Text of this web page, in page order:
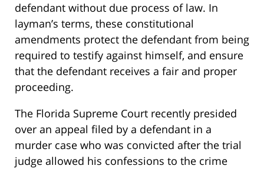
defendant without due process of law. In
layman’s terms, these constitutional
amendments protect the defendant from being
required to testify against himself, and ensure
that the defendant receives a fair and proper
proceeding.
The Florida Supreme Court recently presided
over an appeal filed by a defendant in a
murder case who was convicted after the trial
judge allowed his confessions to the crime